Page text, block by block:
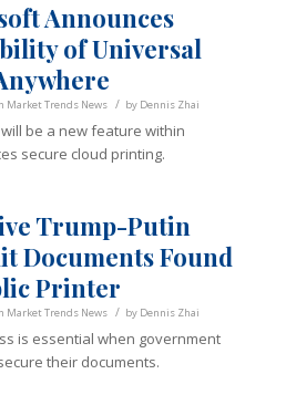
Announces
of Universal
Market Trends News / by Dennis Zhai
be a new feature within
secure cloud printing.
Trump-Putin
Documents Found
Printer
Market Trends News / by Dennis Zhai
is essential when government
their documents.